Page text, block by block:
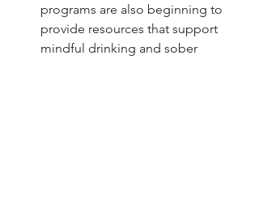
programs are also beginning to
provide resources that support
mindful drinking and sober